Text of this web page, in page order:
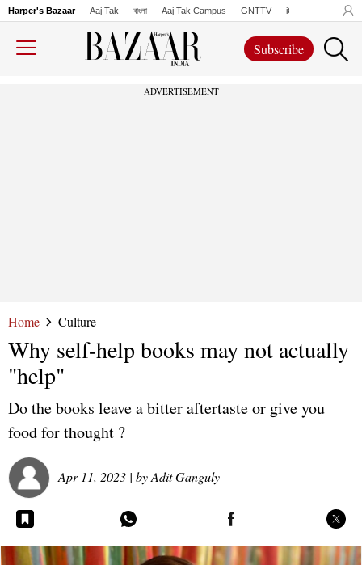
Harper's Bazaar Aaj Tak বাংলা Aaj Tak Campus GNTTV iChowk
Subscribe
ADVERTISEMENT
Home Culture
Why self-help books may not actually
"help"
Do the books leave a bitter aftertaste or give you
food for thought ?
Apr 11, 2023 | byAdit Ganguly